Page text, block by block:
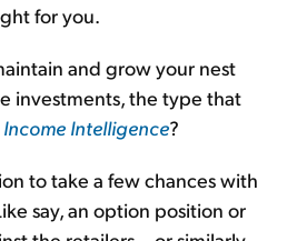
for you.
and grow your nest
investments, the type that
Income Intelligence?
to take a few chances with
say, an option position or